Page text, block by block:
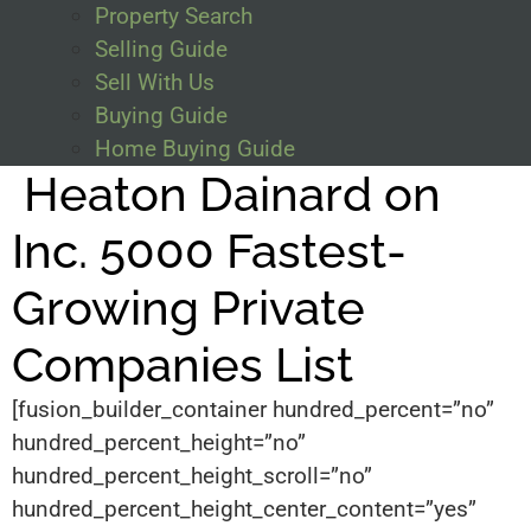
Property Search
Selling Guide
Sell With Us
Buying Guide
Home Buying Guide
Heaton Dainard on
Inc. 5000 Fastest-
Growing Private
Companies List
[fusion_builder_container hundred_percent=”no”
hundred_percent_height=”no”
hundred_percent_height_scroll=”no”
hundred_percent_height_center_content=”yes”